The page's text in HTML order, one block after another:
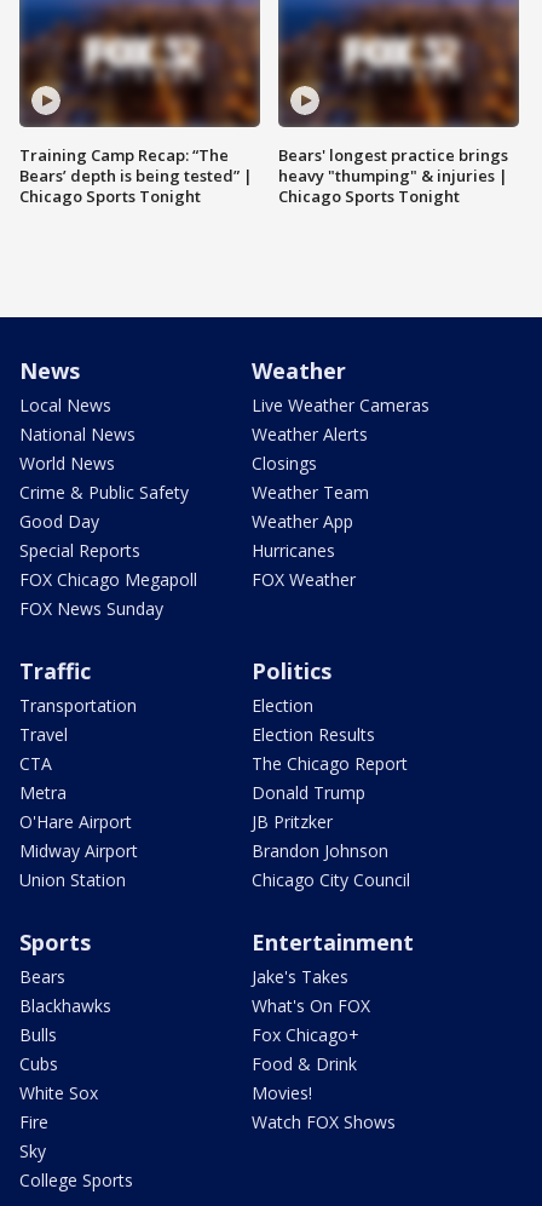
Training Camp Recap: “The
Bears’ depth is being tested” |
Chicago Sports Tonight
Bears' longest practice brings
heavy "thumping" & injuries |
Chicago Sports Tonight
News
Local News
National News
World News
Crime & Public Safety
Good Day
Special Reports
FOX Chicago Megapoll
FOX News Sunday
Weather
Live Weather Cameras
Weather Alerts
Closings
Weather Team
Weather App
Hurricanes
FOX Weather
Traffic
Transportation
Travel
CTA
Metra
O'Hare Airport
Midway Airport
Union Station
Politics
Election
Election Results
The Chicago Report
Donald Trump
JB Pritzker
Brandon Johnson
Chicago City Council
Sports
Bears
Blackhawks
Bulls
Cubs
White Sox
Fire
Sky
College Sports
Entertainment
Jake's Takes
What's On FOX
Fox Chicago+
Food & Drink
Movies!
Watch FOX Shows